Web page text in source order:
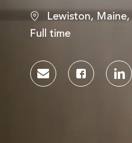
Location
Lewiston,
Job Type
Full time
Share via email
Share via